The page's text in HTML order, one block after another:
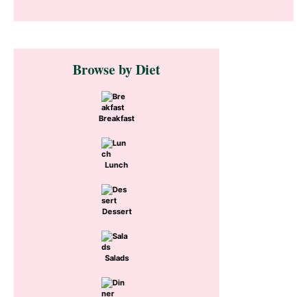
Primary
SidebarBrowse by Diet
Breakfast
Lunch
Dessert
Salads